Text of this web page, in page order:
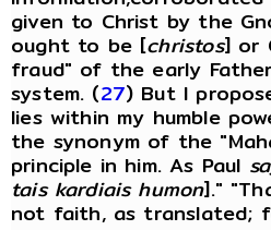
given to Christ by the
ought to be [christos] or
fraud" of the early
system. (27) But I
lies within my humble
the synonym of the
principle in him. As Paul
tais kardiais humon]."
not faith, as translated;